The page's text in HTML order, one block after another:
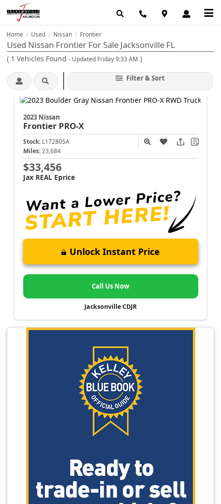
Home / Used / Nissan / Frontier
Used Nissan Frontier For Sale Jacksonville FL
( 1 Vehicles Found - Updated Friday 9:33 AM )
Filter & Sort
2023 Nissan
Frontier PRO-X
Stock: L172805A
Miles: 23,684
$33,456
Jax REAL Eprice
Unlock Instant Price
Call Us Now
Jacksonville CDJR